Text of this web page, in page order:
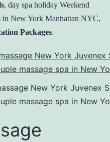
, day spa holiday Weekend
in New York Manhattan NYC,
Packages.
New York Juvenex
massage spa in New